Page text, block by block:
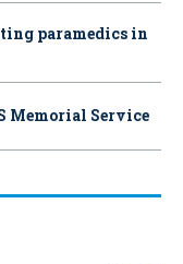
paramedics in
Memorial Service